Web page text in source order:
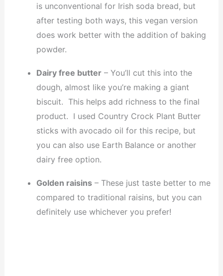
is unconventional for Irish soda bread, but
after testing both ways, this vegan version
does work better with the addition of baking
powder.
Dairy free butter– You’ll cut this into the
dough, almost like you’re making a giant
biscuit. This helps add richness to the final
product. I used Country Crock Plant Butter
sticks with avocado oil for this recipe, but
you can also use Earth Balance or another
dairy free option.
Golden raisins– These just taste better to me
compared to traditional raisins, but you can
definitely use whichever you prefer!